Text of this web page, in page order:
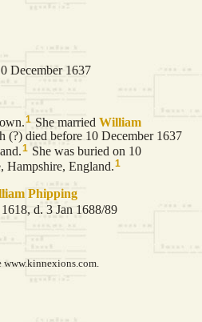
December 1637
1 She married William
(?) died before 10 December 1637
1 She was buried on 10
Hampshire, England.1
Phipping
d. 3 Jan 1688/89